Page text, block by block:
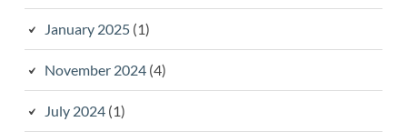
January 2025(1)
November 2024(4)
July 2024(1)